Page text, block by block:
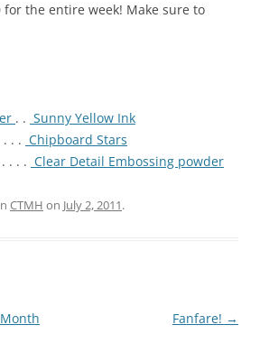
for the entire week! Make sure to
. . Sunny Yellow Ink
. . . Chipboard Stars
. . . Clear Detail Embossing powder
CTMH on July 2, 2011.
Fanfare! →